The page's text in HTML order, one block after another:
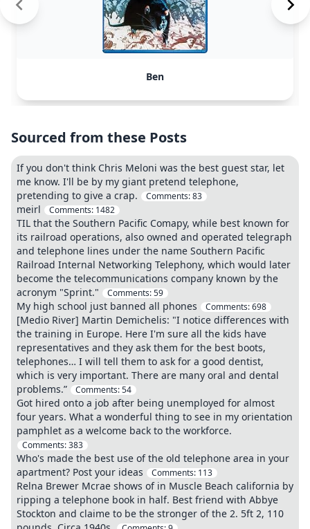
Ben
Sourced from these Posts
If you don't think Chris Meloni was the best guest star, let
me know. I'll be by my giant pretend telephone,
pretending to give a crap.
Comments:83
meirl Comments: 1482
TIL that the Southern Pacific Comapy, while best known for
its railroad operations, also owned and operated telegraph
and telephone lines under the name Southern Pacific
Railroad Internal Networking Telephony, which would later
become the telecommunications company known by the
acronym "Sprint."
Comments:59
My high school just banned all phones Comments:698
[Medio River] Martin Demichelis: "I notice differences with
the training in Europe. Here I'm sure all the kids have
representatives and they ask them for the best boots,
telephones… I will tell them to ask for a good dentist,
which is very important. There are many oral and dental
problems.”
Comments:54
Got hired onto a job after being unemployed for almost
four years. What a wonderful thing to see in my orientation
pamphlet as a welcome back to the workforce.
Comments:383
Who's made the best use of the old telephone area in your
apartment? Post your ideas
Comments: 113
Relna Brewer Mcrae shows of in Muscle Beach california by
ripping a telephone book in half. Best friend with Abbye
Stockton and claime to be the stronger of the 2. 5ft 2, 110